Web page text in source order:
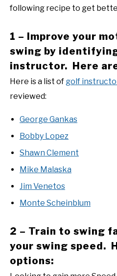
following recipe to get
1 – Improve your
swing by
instructor. Here
Here is a list of golf
reviewed:
George Gankas
Bobby Lopez
Shawn Clement
Mike Malaska
Jim Venetos
Monte Scheinblum
2 – Train to swing
your swing speed.
options: